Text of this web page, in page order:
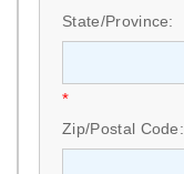
State/Province:
*
Zip/Postal Code: